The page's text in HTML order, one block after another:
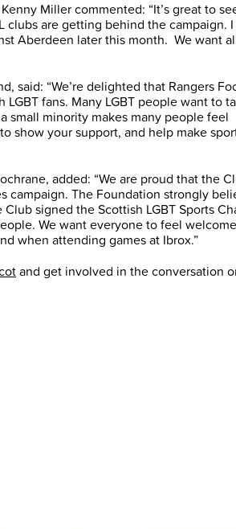
Kenny Miller commented: “It’s great to
clubs are getting behind the campaign.
Aberdeen later this month. We want
said: “We’re delighted that Rangers
fans. Many LGBT people want to
small minority makes many people feel
show your support, and help make
added: “We are proud that the
campaign. The Foundation strongly
signed the Scottish LGBT Sports
We want everyone to feel
when attending games at Ibrox.”
and get involved in the conversation